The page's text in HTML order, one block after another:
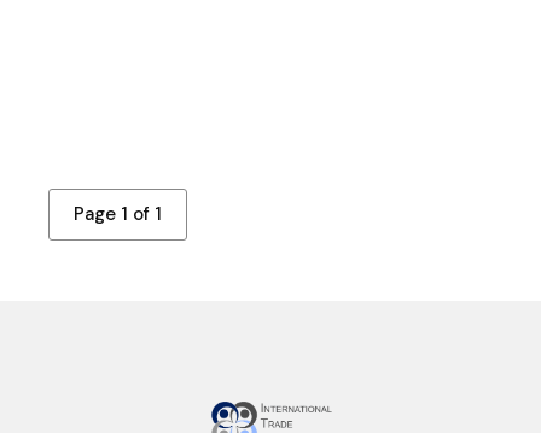
Page 1 of 1